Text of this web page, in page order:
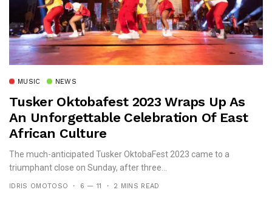
MUSIC NEWS
Tusker Oktobafest 2023 Wraps Up As
An Unforgettable Celebration Of East
African Culture
The much-anticipated Tusker OktobaFest 2023 came to a
triumphant close on Sunday, after three...
IDRIS OMOTOSO 6 — 11 2 MINS READ